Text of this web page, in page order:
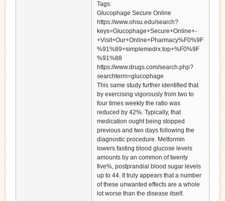
Tags:
Glucophage Secure Online
https://www.ohsu.edu/search?
keys=Glucophage+Secure+Online+-
+Visit+Our+Online+Pharmacy%F0%9F
%91%89+simplemedrx.top+%F0%9F
%91%88
https://www.drugs.com/search.php?
searchterm=glucophage
This same study further identified that
by exercising vigorously from two to
four times weekly the ratio was
reduced by 42%. Typically, that
medication ought being stopped
previous and two days following the
diagnostic procedure. Metformin
lowers fasting blood glucose levels
amounts by an common of twenty
five%, postprandial blood sugar levels
up to 44. It truly appears that a number
of these unwanted effects are a whole
lot worse than the disease itself.